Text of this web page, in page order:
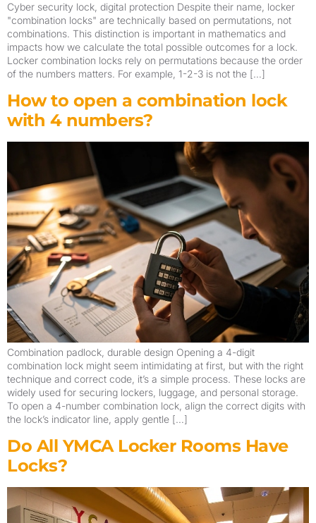
Cyber security lock, digital protection Despite their name, locker
"combination locks" are technically based on permutations, not
combinations. This distinction is important in mathematics and
impacts how we calculate the total possible outcomes for a lock.
Locker combination locks rely on permutations because the order
of the numbers matters. For example, 1-2-3 is not the […]
How to open a combination lock
with 4 numbers?
Combination padlock, durable design Opening a 4-digit
combination lock might seem intimidating at first, but with the right
technique and correct code, it’s a simple process. These locks are
widely used for securing lockers, luggage, and personal storage.
To open a 4-number combination lock, align the correct digits with
the lock’s indicator line, apply gentle […]
Do All YMCA Locker Rooms Have
Locks?